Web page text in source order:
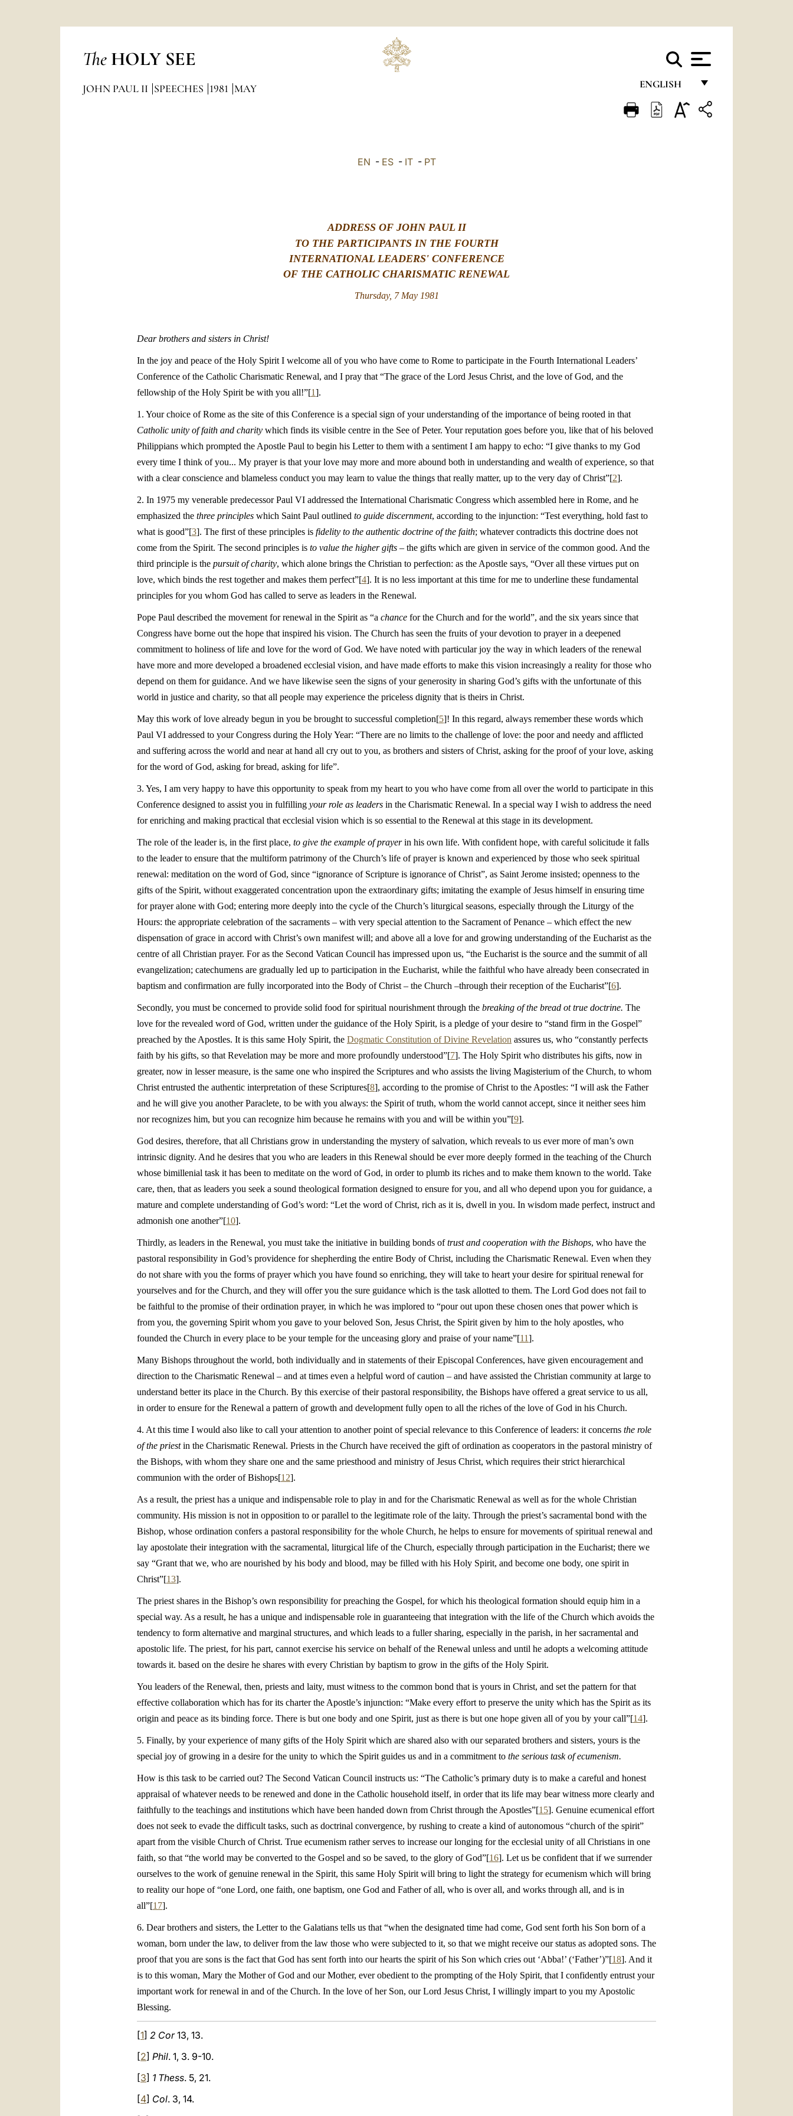
The HOLY SEE
ENGLISH
FRANÇAIS
JOHN PAUL II SPEECHES 1981 MAY
EN - ES- IT- PT
ADDRESS OF JOHN PAUL II
TO THE PARTICIPANTS IN THE FOURTH
INTERNATIONAL LEADERS' CONFERENCE
OF THE CATHOLIC CHARISMATIC RENEWAL
Thursday, 7 May 1981
Dear brothers and sisters in Christ!
In the joy and peace of the Holy Spirit I welcome all of you who have come to Rome to participate in the Fourth International Leaders’
Conference of the Catholic Charismatic Renewal, and I pray that “The grace of the Lord Jesus Christ, and the love of God, and the
fellowship of the Holy Spirit be with you all!”[1].
1. Your choice of Rome as the site of this Conference is a special sign of your understanding of the importance of being rooted in that
Catholic unity of faith and charity which finds its visible centre in the See of Peter. Your reputation goes before you, like that of his beloved
Philippians which prompted the Apostle Paul to begin his Letter to them with a sentiment I am happy to echo: “I give thanks to my God
every time I think of you... My prayer is that your love may more and more abound both in understanding and wealth of experience, so that
with a clear conscience and blameless conduct you may learn to value the things that really matter, up to the very day of Christ”[2].
2. In 1975 my venerable predecessor Paul VI addressed the International Charismatic Congress which assembled here in Rome, and he
emphasized the three principles which Saint Paul outlined to guide discernment, according to the injunction: “Test everything, hold fast to
what is good”[3]. The first of these principles is fidelity to the authentic doctrine of the faith; whatever contradicts this doctrine does not
come from the Spirit. The second principles is to value the higher gifts – the gifts which are given in service of the common good. And the
third principle is the pursuit of charity, which alone brings the Christian to perfection: as the Apostle says, “Over all these virtues put on
love, which binds the rest together and makes them perfect”[4]. It is no less important at this time for me to underline these fundamental
principles for you whom God has called to serve as leaders in the Renewal.
Pope Paul described the movement for renewal in the Spirit as “a chance for the Church and for the world”, and the six years since that
Congress have borne out the hope that inspired his vision. The Church has seen the fruits of your devotion to prayer in a deepened
commitment to holiness of life and love for the word of God. We have noted with particular joy the way in which leaders of the renewal
have more and more developed a broadened ecclesial vision, and have made efforts to make this vision increasingly a reality for those who
depend on them for guidance. And we have likewise seen the signs of your generosity in sharing God’s gifts with the unfortunate of this
world in justice and charity, so that all people may experience the priceless dignity that is theirs in Christ.
May this work of love already begun in you be brought to successful completion[5]! In this regard, always remember these words which
Paul VI addressed to your Congress during the Holy Year: “There are no limits to the challenge of love: the poor and needy and afflicted
and suffering across the world and near at hand all cry out to you, as brothers and sisters of Christ, asking for the proof of your love, asking
for the word of God, asking for bread, asking for life”.
3. Yes, I am very happy to have this opportunity to speak from my heart to you who have come from all over the world to participate in this
Conference designed to assist you in fulfilling your role as leaders in the Charismatic Renewal. In a special way I wish to address the need
for enriching and making practical that ecclesial vision which is so essential to the Renewal at this stage in its development.
The role of the leader is, in the first place, to give the example of prayerin his own life. With confident hope, with careful solicitude it falls
to the leader to ensure that the multiform patrimony of the Church’s life of prayer is known and experienced by those who seek spiritual
renewal: meditation on the word of God, since “ignorance of Scripture is ignorance of Christ”, as Saint Jerome insisted; openness to the
gifts of the Spirit, without exaggerated concentration upon the extraordinary gifts; imitating the example of Jesus himself in ensuring time
for prayer alone with God; entering more deeply into the cycle of the Church’s liturgical seasons, especially through the Liturgy of the
Hours: the appropriate celebration of the sacraments – with very special attention to the Sacrament of Penance – which effect the new
dispensation of grace in accord with Christ’s own manifest will; and above all a love for and growing understanding of the Eucharist as the
centre of all Christian prayer. For as the Second Vatican Council has impressed upon us, “the Eucharist is the source and the summit of all
evangelization; catechumens are gradually led up to participation in the Eucharist, while the faithful who have already been consecrated in
baptism and confirmation are fully incorporated into the Body of Christ – the Church –through their reception of the Eucharist”[6].
Secondly, you must be concerned to provide solid food for spiritual nourishment through the breaking of the bread ot true doctrine. The
love for the revealed word of God, written under the guidance of the Holy Spirit, is a pledge of your desire to “stand firm in the Gospel”
preached by the Apostles. It is this same Holy Spirit, the Dogmatic Constitution of Divine Revelation assures us, who “constantly perfects
faith by his gifts, so that Revelation may be more and more profoundly understood”[7]. The Holy Spirit who distributes his gifts, now in
greater, now in lesser measure, is the same one who inspired the Scriptures and who assists the living Magisterium of the Church, to whom
Christ entrusted the authentic interpretation of these Scriptures[8], according to the promise of Christ to the Apostles: “I will ask the Father
and he will give you another Paraclete, to be with you always: the Spirit of truth, whom the world cannot accept, since it neither sees him
nor recognizes him, but you can recognize him because he remains with you and will be within you”[9].
God desires, therefore, that all Christians grow in understanding the mystery of salvation, which reveals to us ever more of man’s own
intrinsic dignity. And he desires that you who are leaders in this Renewal should be ever more deeply formed in the teaching of the Church
whose bimillenial task it has been to meditate on the word of God, in order to plumb its riches and to make them known to the world. Take
care, then, that as leaders you seek a sound theological formation designed to ensure for you, and all who depend upon you for guidance, a
mature and complete understanding of God’s word: “Let the word of Christ, rich as it is, dwell in you. In wisdom made perfect, instruct and
admonish one another”[10].
Thirdly, as leaders in the Renewal, you must take the initiative in building bonds oftrust and cooperation with the Bishops, who have the
pastoral responsibility in God’s providence for shepherding the entire Body of Christ, including the Charismatic Renewal. Even when they
do not share with you the forms of prayer which you have found so enriching, they will take to heart your desire for spiritual renewal for
yourselves and for the Church, and they will offer you the sure guidance which is the task allotted to them. The Lord God does not fail to
be faithful to the promise of their ordination prayer, in which he was implored to “pour out upon these chosen ones that power which is
from you, the governing Spirit whom you gave to your beloved Son, Jesus Christ, the Spirit given by him to the holy apostles, who
founded the Church in every place to be your temple for the unceasing glory and praise of your name”[11].
Many Bishops throughout the world, both individually and in statements of their Episcopal Conferences, have given encouragement and
direction to the Charismatic Renewal – and at times even a helpful word of caution – and have assisted the Christian community at large to
understand better its place in the Church. By this exercise of their pastoral responsibility, the Bishops have offered a great service to us all,
in order to ensure for the Renewal a pattern of growth and development fully open to all the riches of the love of God in his Church.
4. At this time I would also like to call your attention to another point of special relevance to this Conference of leaders: it concerns the role
of the priestin the Charismatic Renewal. Priests in the Church have received the gift of ordination as cooperators in the pastoral ministry of
the Bishops, with whom they share one and the same priesthood and ministry of Jesus Christ, which requires their strict hierarchical
communion with the order of Bishops[12].
As a result, the priest has a unique and indispensable role to play in and for the Charismatic Renewal as well as for the whole Christian
community. His mission is not in opposition to or parallel to the legitimate role of the laity. Through the priest’s sacramental bond with the
Bishop, whose ordination confers a pastoral responsibility for the whole Church, he helps to ensure for movements of spiritual renewal and
lay apostolate their integration with the sacramental, liturgical life of the Church, especially through participation in the Eucharist; there we
say “Grant that we, who are nourished by his body and blood, may be filled with his Holy Spirit, and become one body, one spirit in
Christ”[13].
The priest shares in the Bishop’s own responsibility for preaching the Gospel, for which his theological formation should equip him in a
special way. As a result, he has a unique and indispensable role in guaranteeing that integration with the life of the Church which avoids the
tendency to form alternative and marginal structures, and which leads to a fuller sharing, especially in the parish, in her sacramental and
apostolic life. The priest, for his part, cannot exercise his service on behalf of the Renewal unless and until he adopts a welcoming attitude
towards it. based on the desire he shares with every Christian by baptism to grow in the gifts of the Holy Spirit.
You leaders of the Renewal, then, priests and laity, must witness to the common bond that is yours in Christ, and set the pattern for that
effective collaboration which has for its charter the Apostle’s injunction: “Make every effort to preserve the unity which has the Spirit as its
origin and peace as its binding force. There is but one body and one Spirit, just as there is but one hope given all of you by your call”[14].
5. Finally, by your experience of many gifts of the Holy Spirit which are shared also with our separated brothers and sisters, yours is the
special joy of growing in a desire for the unity to which the Spirit guides us and in a commitment to the serious task of ecumenism.
How is this task to be carried out? The Second Vatican Council instructs us: “The Catholic’s primary duty is to make a careful and honest
appraisal of whatever needs to be renewed and done in the Catholic household itself, in order that its life may bear witness more clearly and
faithfully to the teachings and institutions which have been handed down from Christ through the Apostles”[15]. Genuine ecumenical effort
does not seek to evade the difficult tasks, such as doctrinal convergence, by rushing to create a kind of autonomous “church of the spirit”
apart from the visible Church of Christ. True ecumenism rather serves to increase our longing for the ecclesial unity of all Christians in one
faith, so that “the world may be converted to the Gospel and so be saved, to the glory of God”[16]. Let us be confident that if we surrender
ourselves to the work of genuine renewal in the Spirit, this same Holy Spirit will bring to light the strategy for ecumenism which will bring
to reality our hope of “one Lord, one faith, one baptism, one God and Father of all, who is over all, and works through all, and is in
all”[17].
6. Dear brothers and sisters, the Letter to the Galatians tells us that “when the designated time had come, God sent forth his Son born of a
woman, born under the law, to deliver from the law those who were subjected to it, so that we might receive our status as adopted sons. The
proof that you are sons is the fact that God has sent forth into our hearts the spirit of his Son which cries out ‘Abba!’ (‘Father’)”[18]. And it
is to this woman, Mary the Mother of God and our Mother, ever obedient to the prompting of the Holy Spirit, that I confidently entrust your
important work for renewal in and of the Church. In the love of her Son, our Lord Jesus Christ, I willingly impart to you my Apostolic
Blessing.
[1] 2 Cor13, 13.
[2] Phil. 1, 3. 9-10.
[3] 1 Thess. 5, 21.
[4] Col. 3, 14.